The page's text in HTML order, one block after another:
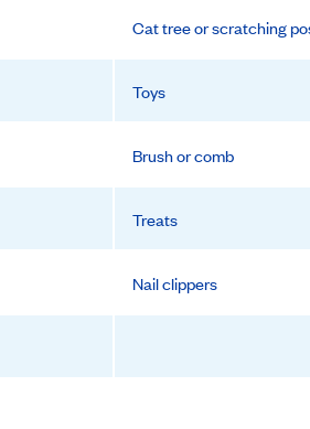
Cat tree or scratching
Toys
Brush or comb
Treats
Nail clippers